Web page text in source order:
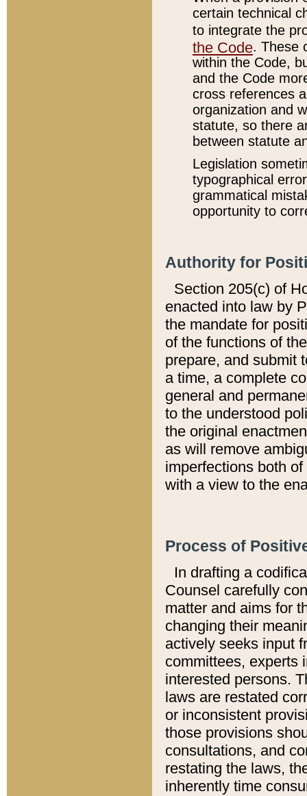
certain technical
to integrate the
the Code. These
within the Code,
and the Code
cross references
organization and
statute, so there
between statute
Legislation
typographical
grammatical
opportunity to
Authority for
Section 205(c) of
enacted into law by
the mandate for
of the functions of
prepare, and submit
a time, a complete
general and
to the understood
the original
as will remove
imperfections both
with a view to the
Process of
In drafting a
Counsel carefully
matter and aims for
changing their
actively seeks input
committees, experts
interested persons.
laws are restated
or inconsistent
those provisions
consultations, and
restating the laws,
inherently time